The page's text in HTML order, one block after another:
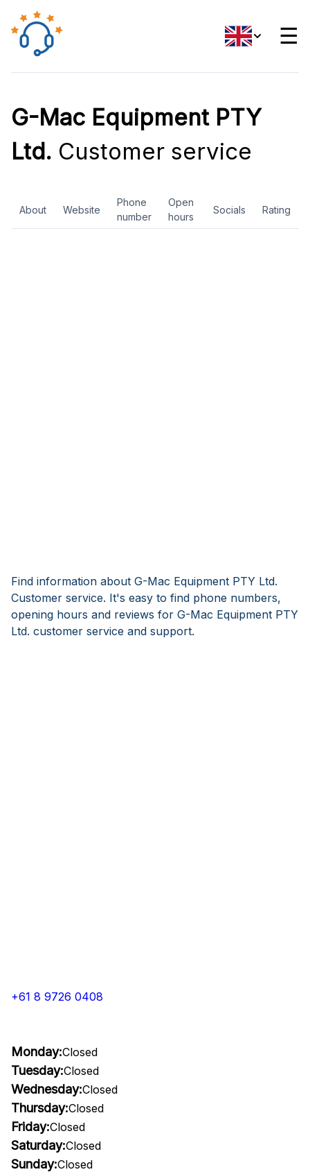
☰
G-Mac Equipment PTY
Ltd. Customer service
About Website
Phone
number
Open
hours
Socials Rating
Find information about G-Mac Equipment PTY Ltd.
Customer service. It's easy to find phone numbers,
opening hours and reviews for G-Mac Equipment PTY
Ltd. customer service and support.
+61 8 9726 0408
Monday:Closed
Tuesday:Closed
Wednesday:Closed
Thursday:Closed
Friday:Closed
Saturday:Closed
Sunday:Closed